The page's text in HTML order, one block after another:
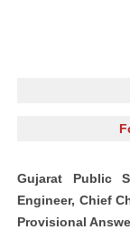
Gujarat Public
Engineer, Chief
Provisional